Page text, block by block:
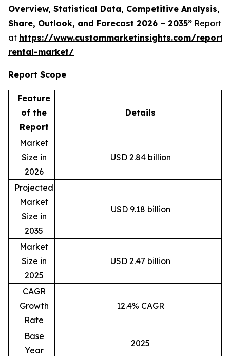
Overview, Statistical Data, Competitive Analysis,
Share, Outlook, and Forecast 2026 – 2035” Report
at https://www.custommarketinsights.com/
rental-market/
Report Scope
Feature
of the
Report
Details
Market
Size in
2026
USD 2.84 billion
Projected
Market
Size in
2035
USD 9.18 billion
Market
Size in
2025
USD 2.47 billion
CAGR
Growth
Rate
12.4% CAGR
Base
Year
2025